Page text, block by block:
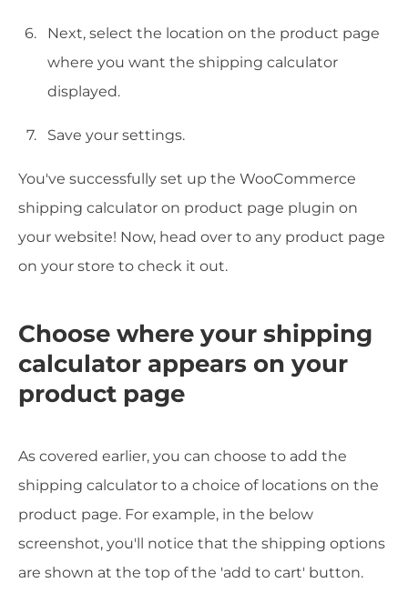
Next, select the location on the product page
where you want the shipping calculator
displayed.
Save your settings.
You've successfully set up the WooCommerce
shipping calculator on product page plugin on
your website! Now, head over to any product page
on your store to check it out.
Choose where your shipping
calculator appears on your
product page
As covered earlier, you can choose to add the
shipping calculator to a choice of locations on the
product page. For example, in the below
screenshot, you'll notice that the shipping options
are shown at the top of the 'add to cart' button.